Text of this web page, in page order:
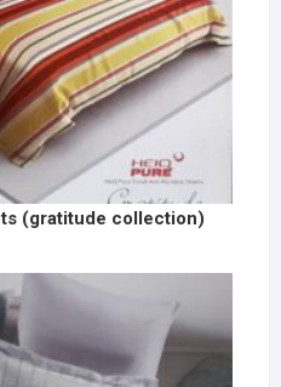
(gratitude collection)